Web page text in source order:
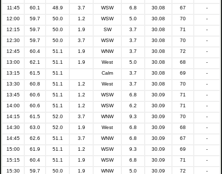
11:45
60.1 48.9 3.7 WSW 6.8 30.08 67
-
12:00
59.7 50.0 1.2 WSW 5.0 30.08 70
-
12:15
59.7 50.0 1.9 SW 3.7 30.08 71
-
12:30
59.7 50.0 3.7 WSW 3.7 30.08 70
-
12:45
60.4 51.1 1.9 WNW 3.7 30.08 72
-
13:00
62.1 51.1 1.9 West 5.0 30.08 68
-
13:15
61.5 51.1 Calm 3.7 30.08 69
-
13:30
60.8 51.1 1.2 West 3.7 30.08 70
-
13:45
60.6 51.1 1.2 WSW 6.8 30.09 71
-
14:00
60.6 51.1 1.2 WSW 6.2 30.09 71
-
14:15
61.5 52.0 3.7 WNW 9.3 30.09 70
-
14:30
63.0 52.0 1.9 West 6.8 30.09 68
-
14:45
62.6 51.1 3.7 WNW 6.8 30.09 67
-
15:00
61.9 51.1 1.2 WSW 9.3 30.09 69
-
15:15
60.4 51.1 1.9 WSW 6.8 30.09 71
-
15:30
59.7 50.0 1.9 WNW 5.0 30.09 72 -